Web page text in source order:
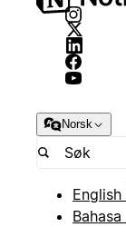
Norsk
English